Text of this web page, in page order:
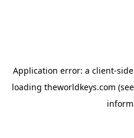
Application error: a client-
loading theworldkeys.com